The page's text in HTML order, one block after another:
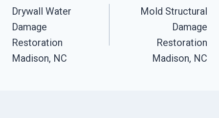
Navigation
Drywall Water
Damage
Restoration
Madison, NC
Mold Structural
Damage
Restoration
Madison, NC